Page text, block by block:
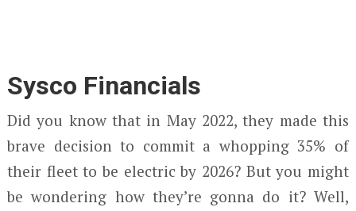
Sysco Financials
Did you know that in May 2022, they made this
brave decision to commit a whopping 35% of
their fleet to be electric by 2026? But you might
be wondering how they’re gonna do it? Well,